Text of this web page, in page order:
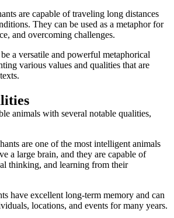
are capable of traveling long distances
They can be used as a metaphor for
and overcoming challenges.
a versatile and powerful metaphorical
various values and qualities that are
animals with several notable qualities,
are one of the most intelligent animals
a large brain, and they are capable of
thinking, and learning from their
have excellent long-term memory and can
locations, and events for many years.